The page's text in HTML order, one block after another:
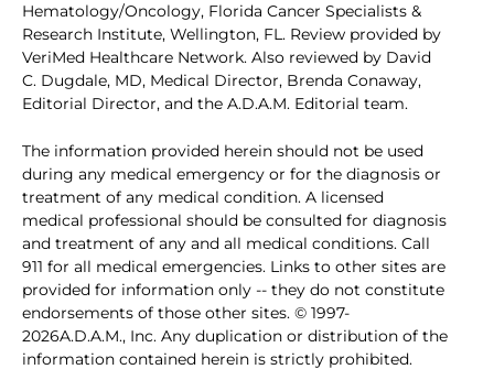
Hematology/Oncology, Florida Cancer Specialists &
Research Institute, Wellington, FL. Review provided by
VeriMed Healthcare Network. Also reviewed by David
C. Dugdale, MD, Medical Director, Brenda Conaway,
Editorial Director, and the A.D.A.M. Editorial team.
The information provided herein should not be used
during any medical emergency or for the diagnosis or
treatment of any medical condition. A licensed
medical professional should be consulted for diagnosis
and treatment of any and all medical conditions. Call
911 for all medical emergencies. Links to other sites are
provided for information only -- they do not constitute
endorsements of those other sites. © 1997-
2026A.D.A.M., Inc. Any duplication or distribution of the
information contained herein is strictly prohibited.